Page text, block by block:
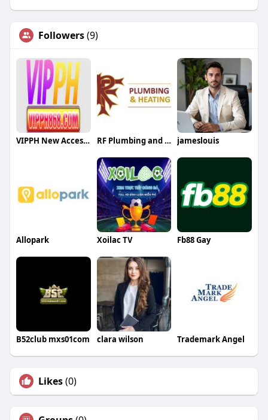
Followers(9)
VIPPH New Access Link RF Plumbing and Heating jameslouis
Allopark Xoilac TV Fb88 Gay
B52club mxs01com clara wilson Trademark Angel
Likes(0)